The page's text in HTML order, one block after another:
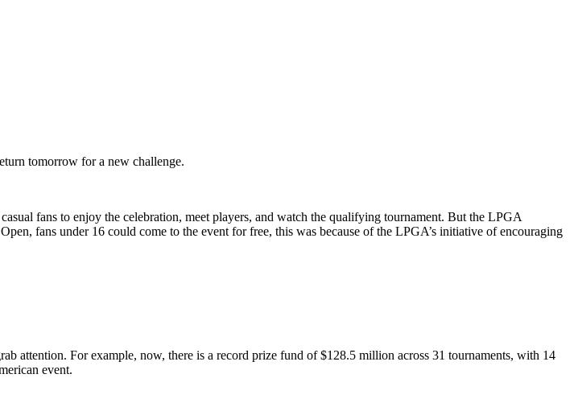
tomorrow for a new challenge.
fans to enjoy the celebration, meet players, and watch the qualifying tournament. But the LPGA
fans under 16 could come to the event for free, this was because of the LPGA’s initiative of encouraging
attention. For example, now, there is a record prize fund of $128.5 million across 31 tournaments, with 14
event.